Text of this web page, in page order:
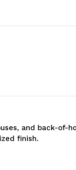
and back-of-
finish.